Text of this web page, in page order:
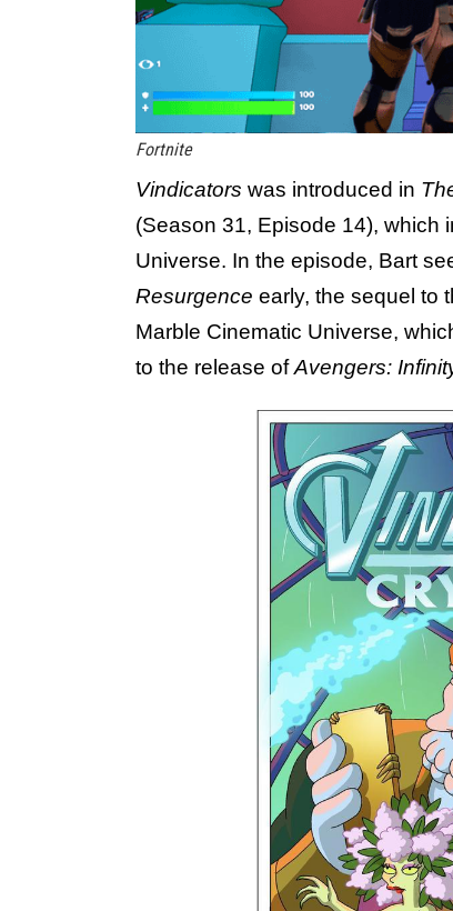
Fortnite
Vindicators was introduced in
(Season 31, Episode 14), which
Universe. In the episode, Bart
Resurgence early, the sequel to
Marble Cinematic Universe,
to the release ofAvengers: